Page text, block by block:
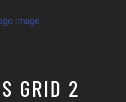
GRID 2